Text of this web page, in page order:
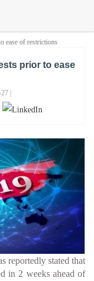
ease of restrictions
prior to ease
|
reportedly stated that
in 2 weeks ahead of